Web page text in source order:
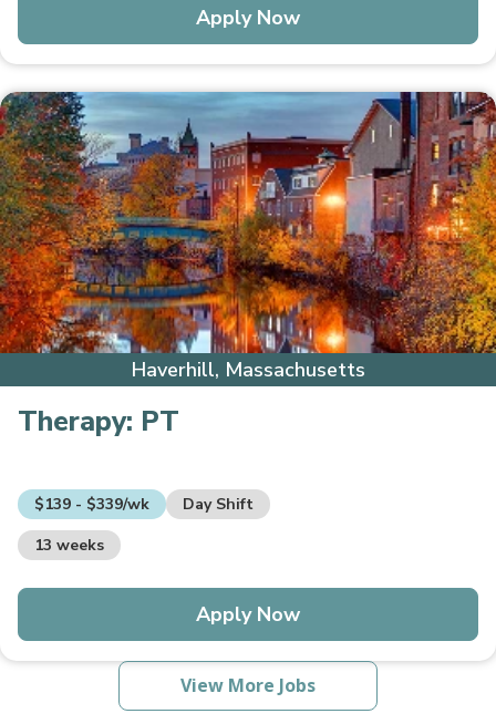
Apply Now
Haverhill, Massachusetts
Therapy: PT
$139 - $339/wk
Day Shift
13 weeks
Apply Now
View More Jobs